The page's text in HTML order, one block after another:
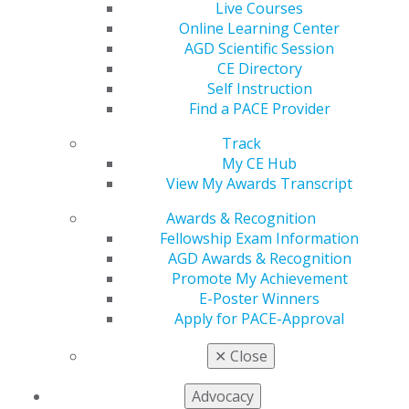
Live Courses
Online Learning Center
AGD Scientific Session
CE Directory
Self Instruction
Find a PACE Provider
Track
My CE Hub
View My Awards Transcript
Awards & Recognition
Fellowship Exam Information
AGD Awards & Recognition
Promote My Achievement
E-Poster Winners
Apply for PACE-Approval
✕ Close
Advocacy
of the Democratic Caucus voting in favor to reach
the 60-vote threshold required for passage.
President Trump Signs SUPPORT Act
into Law
Dec 3, 2025
On December 1, 2025, President Trump signed the
SUPPORT for Patients and Communities
Reauthorization Act of 2025 (H.R. 2483), into law.
First enacted in 2018, the SUPPORT Act authorizes
funding for community-based substance use
disorder (SUD) prevention, treatment, and recovery
FDA Announces Actions to Restrict
Sale of Fluoride Products for
Children